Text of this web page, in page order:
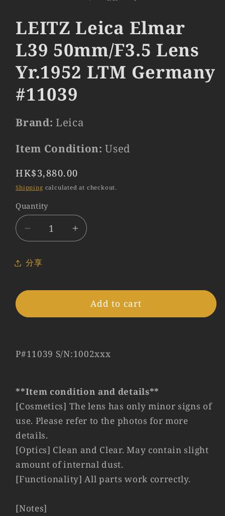
LEITZ Leica Elmar
L39 50mm/F3.5 Lens
Yr.1952 LTM Germany
#11039
Brand: Leica
Item Condition:Used
Regular
price
HK$3,880.00
Shipping calculated at checkout.
Quantity
Quantity
Decrease
quantity
for
LEITZ
Elmar
50mm/F3.5
LTM
Increase
quantity
Elmar
L39
50mm/F3.5
LTM
分享
Add to cart
P#11039 S/N:1002xxx
**Item condition and details**
[Cosmetics] The lens has only minor signs of
use. Please refer to the photos for more
details.
[Optics] Clean and Clear. May contain slight
amount of internal dust.
[Functionality] All parts work correctly.
[Notes]